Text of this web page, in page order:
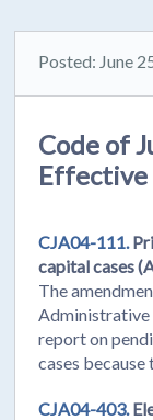
Posted: June
Code of
Effective
CJA04-111.
capital cases
The
Administrative
report on
cases
CJA04-403.